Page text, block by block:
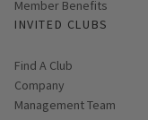
Member Benefits
INVITED CLUBS
Find A Club
Company
Management Team